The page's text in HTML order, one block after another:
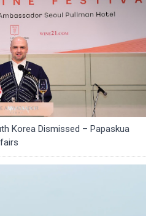
Korea Dismissed – Papaskua